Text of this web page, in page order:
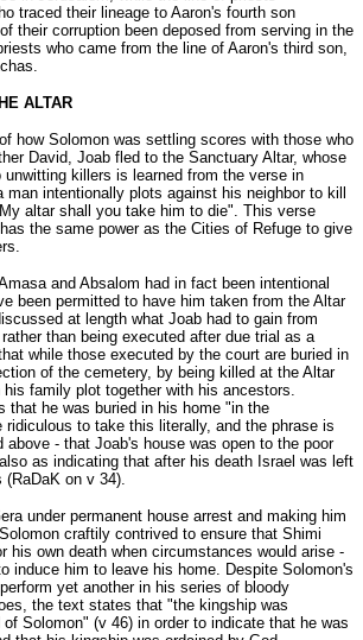
traced their lineage to Aaron's fourth son
their corruption been deposed from serving in the
who came from the line of Aaron's third son,
ALTAR
how Solomon was settling scores with those who
David, Joab fled to the Sanctuary Altar, whose
killers is learned from the verse in
man intentionally plots against his neighbor to kill
altar shall you take him to die". This verse
the same power as the Cities of Refuge to give
and Absalom had in fact been intentional
been permitted to have him taken from the Altar
at length what Joab had to gain from
than being executed after due trial as a
while those executed by the court are buried in
of the cemetery, by being killed at the Altar
family plot together with his ancestors.
that he was buried in his home "in the
ridiculous to take this literally, and the phrase is
above - that Joab's house was open to the poor
as indicating that after his death Israel was left
(RaDaK on v 34).
under permanent house arrest and making him
craftily contrived to ensure that Shimi
his own death when circumstances would arise -
induce him to leave his home. Despite Solomon's
yet another in his series of bloody
the text states that "the kingship was
Solomon" (v 46) in order to indicate that he was